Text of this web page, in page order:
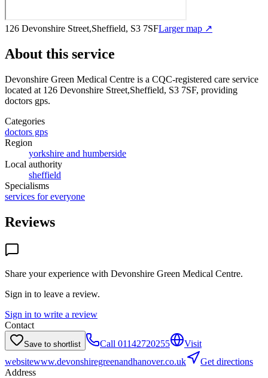
126 Devonshire Street,Sheffield, S3 7SFLarger map ↗
About this service
Devonshire Green Medical Centre is a CQC-registered care service
located at 126 Devonshire Street,Sheffield, S3 7SF, providing
doctors gps.
Categories
doctors gps
Region
yorkshire and humberside
Local authority
sheffield
Specialisms
services for everyone
Reviews
Share your experience with Devonshire Green Medical Centre.
Sign in to leave a review.
Sign in to write a review
Contact
Save to shortlist Call 01142720255
Visit
websitewww.devonshiregreenandhanover.co.uk
Get directions
Address